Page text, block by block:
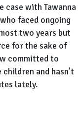
case with Tawanna
faced ongoing
two years but
for the sake of
committed to
and hasn’t
lately.